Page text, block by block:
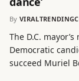
By
The D.C.
Democratic
succeed Muriel